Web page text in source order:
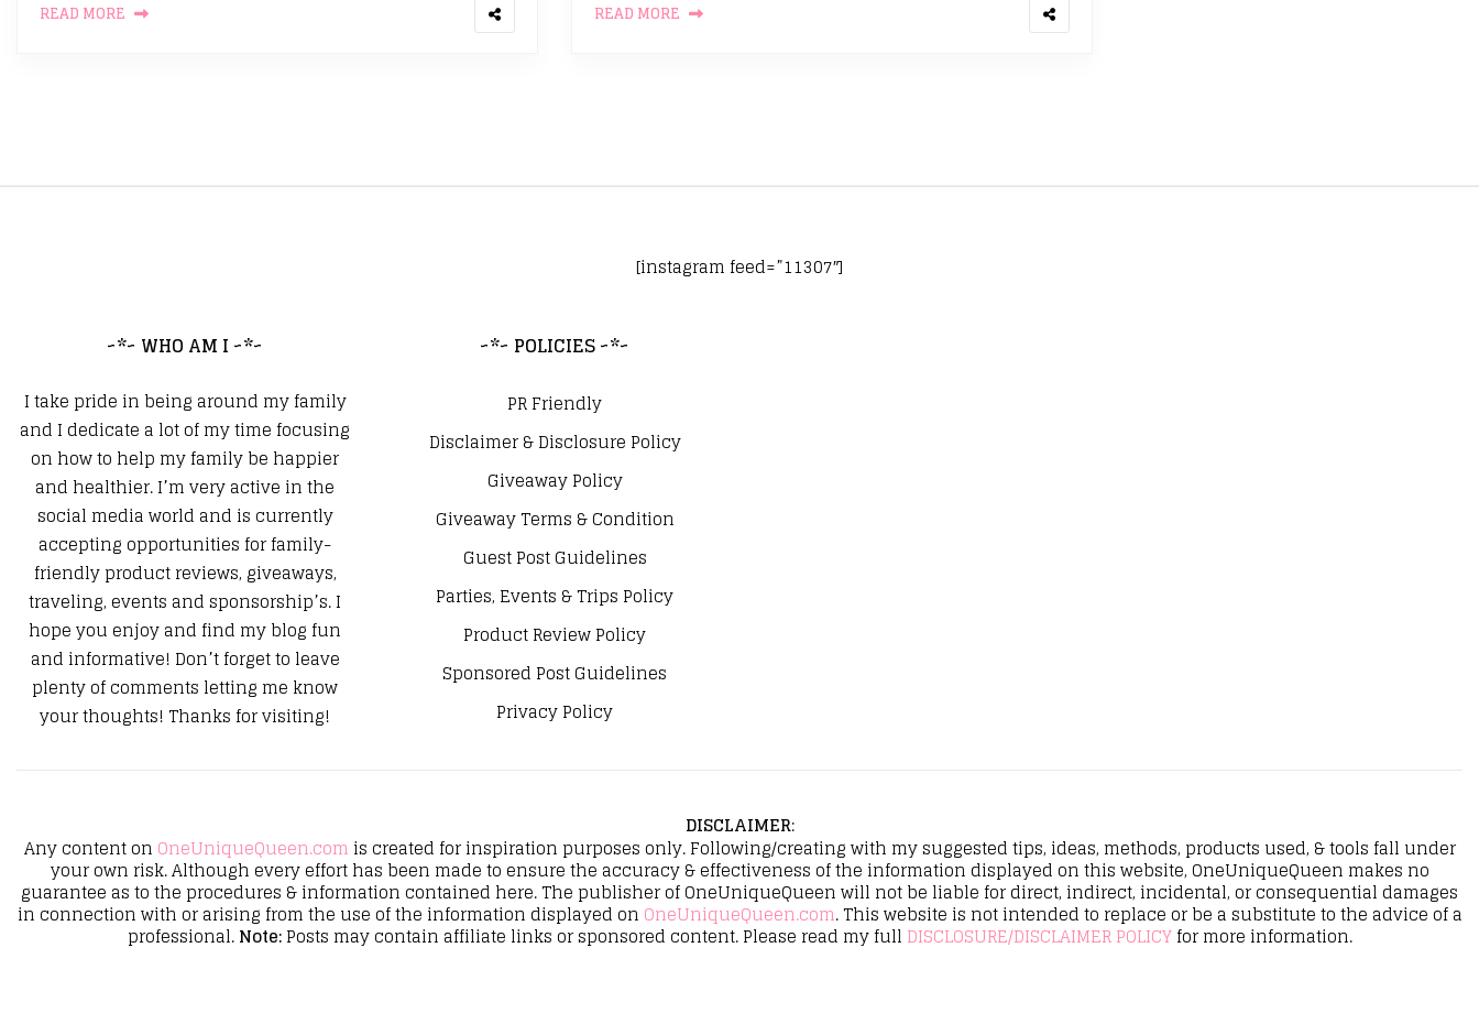
READ MORE READ MORE
[instagram feed=”11307″]
~*~ WHO AM I ~*~
I take pride in being around my family
and I dedicate a lot of my time focusing
on how to help my family be happier
and healthier. I’m very active in the
social media world and is currently
accepting opportunities for family-
friendly product reviews, giveaways,
traveling, events and sponsorship’s. I
hope you enjoy and find my blog fun
and informative! Don’t forget to leave
plenty of comments letting me know
your thoughts! Thanks for visiting!
~*~ POLICIES ~*~
PR Friendly
Disclaimer & Disclosure Policy
Giveaway Policy
Giveaway Terms & Condition
Guest Post Guidelines
Parties, Events & Trips Policy
Product Review Policy
Sponsored Post Guidelines
Privacy Policy
DISCLAIMER:
Any content on OneUniqueQueen.com is created for inspiration purposes only. Following/creating with my suggested tips, ideas, methods, products used, & tools fall under
your own risk. Although every effort has been made to ensure the accuracy & effectiveness of the information displayed on this website, OneUniqueQueen makes no
guarantee as to the procedures & information contained here. The publisher of OneUniqueQueen will not be liable for direct, indirect, incidental, or consequential damages
in connection with or arising from the use of the information displayed on OneUniqueQueen.com. This website is not intended to replace or be a substitute to the advice of a
professional.Note:Posts may contain affiliate links or sponsored content. Please read my full DISCLOSURE/DISCLAIMER POLICYfor more information.